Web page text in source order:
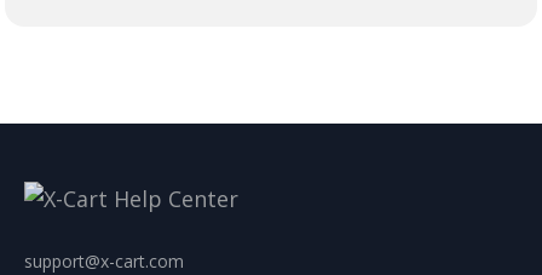
support@x-cart.com